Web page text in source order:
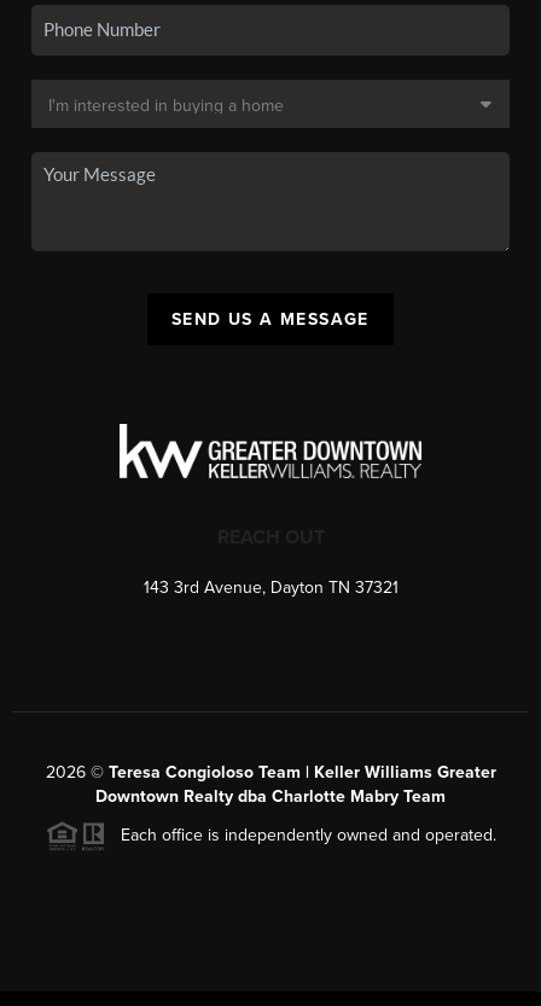
SEND US A MESSAGE
143 3rd Avenue, Dayton TN 37321
2026© Teresa Congioloso Team | Keller Williams Greater
Downtown Realty dba Charlotte Mabry Team
Each office is independently owned and operated.